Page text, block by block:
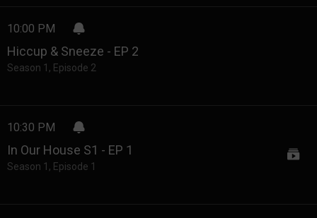
10:00 PM
Hiccup & Sneeze - EP 2
Season 1 , Episode 2
10:30 PM
In Our House S1 - EP 1
Season 1 , Episode 1